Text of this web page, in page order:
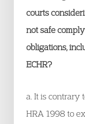
courts
not safe
obligations,
ECHR?
a. It is contrary
HRA 1998 to